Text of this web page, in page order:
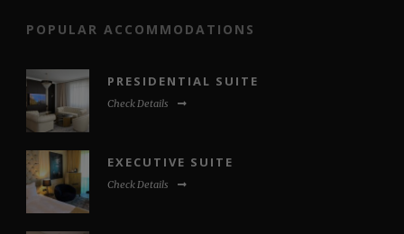
POPULAR ACCOMMODATIONS
PRESIDENTIAL SUITE
Check Details
EXECUTIVE SUITE
Check Details